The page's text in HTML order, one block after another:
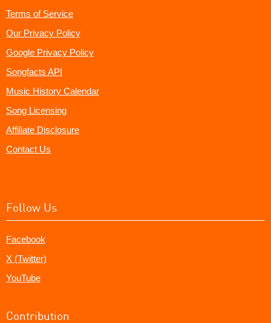
Terms of Service
Our Privacy Policy
Google Privacy Policy
Songfacts API
Music History Calendar
Song Licensing
Affiliate Disclosure
Contact Us
Follow Us
Facebook
X (Twitter)
YouTube
Contribution